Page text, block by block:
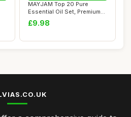
MAYJAM Top 20 Pure
Essential Oil Set, Premium
Grade Essentia...
£9.98